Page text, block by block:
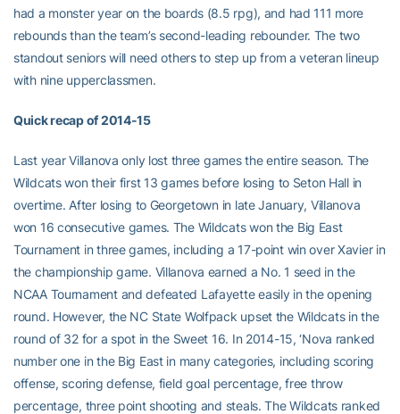
had a monster year on the boards (8.5 rpg), and had 111 more
rebounds than the team’s second-leading rebounder. The two
standout seniors will need others to step up from a veteran lineup
with nine upperclassmen.
Quick recap of 2014-15
Last year Villanova only lost three games the entire season. The
Wildcats won their first 13 games before losing to Seton Hall in
overtime. After losing to Georgetown in late January, Villanova
won 16 consecutive games. The Wildcats won the Big East
Tournament in three games, including a 17-point win over Xavier in
the championship game. Villanova earned a No. 1 seed in the
NCAA Tournament and defeated Lafayette easily in the opening
round. However, the NC State Wolfpack upset the Wildcats in the
round of 32 for a spot in the Sweet 16. In 2014-15, ‘Nova ranked
number one in the Big East in many categories, including scoring
offense, scoring defense, field goal percentage, free throw
percentage, three point shooting and steals. The Wildcats ranked